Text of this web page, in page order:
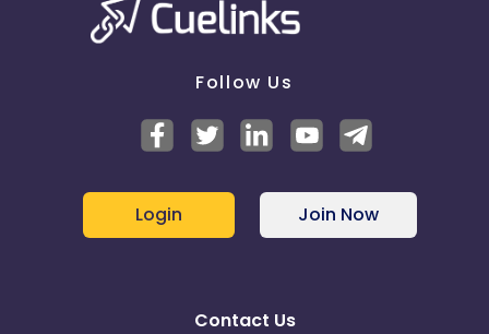
Follow Us
Login Join Now
Contact Us